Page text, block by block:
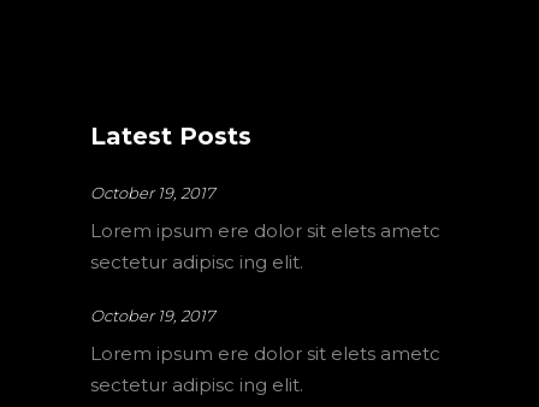
Latest Posts
October 19, 2017
Lorem ipsum ere dolor sit elets ametc
sectetur adipisc ing elit.
October 19, 2017
Lorem ipsum ere dolor sit elets ametc
sectetur adipisc ing elit.